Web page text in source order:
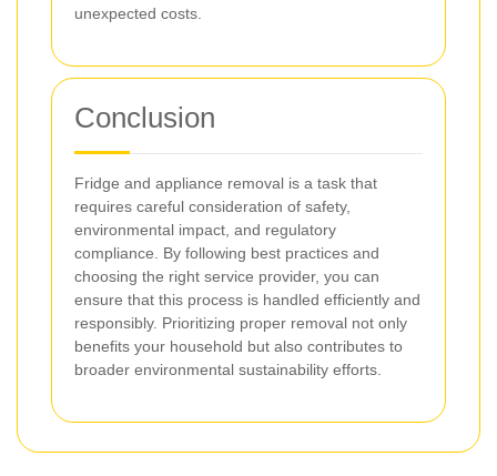
unexpected costs.
Conclusion
Fridge and appliance removal is a task that
requires careful consideration of safety,
environmental impact, and regulatory
compliance. By following best practices and
choosing the right service provider, you can
ensure that this process is handled efficiently and
responsibly. Prioritizing proper removal not only
benefits your household but also contributes to
broader environmental sustainability efforts.